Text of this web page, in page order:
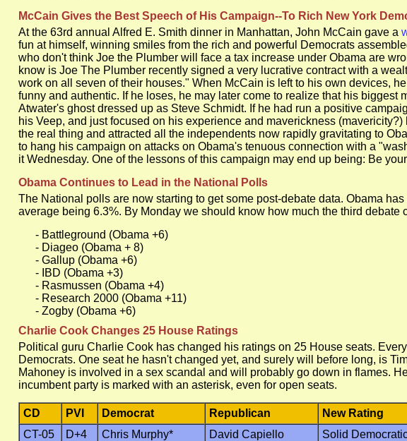
McCain Gives the Best Speech of His Campaign--To Rich New York
At the 63rd annual Alfred E. Smith dinner in Manhattan, John McCain gave a
fun at himself, winning smiles from the rich and powerful Democrats
who don't think Joe the Plumber will face a tax increase under Obama are
know is Joe The Plumber recently signed a very lucrative contract with a
work on all seven of their houses." When McCain is left to his own devices,
funny and authentic. If he loses, he may later come to realize that his biggest
Atwater's ghost dressed up as Steve Schmidt. If he had run a positive
his Veep, and just focused on his experience and maverickness
the real thing and attracted all the independents now rapidly gravitating to
to hang his campaign on attacks on Obama's tenuous connection with a
it Wednesday. One of the lessons of this campaign may end up being: Be
Obama Continues to Lead in the National Polls
The National polls are now starting to get some post-debate data. Obama
average being 6.3%. By Monday we should know how much the third debate
- Battleground (Obama +6)
- Diageo (Obama + 8)
- Gallup (Obama +6)
- IBD (Obama +3)
- Rasmussen (Obama +4)
- Research 2000 (Obama +11)
- Zogby (Obama +6)
Charlie Cook Changes 25 House Ratings
Political guru Charlie Cook has changed his ratings on 25 House seats.
Democrats. One seat he hasn't changed yet, and surely will before long, is
Mahoney is involved in a sex scandal and will probably go down in flames.
incumbent party is marked with an asterisk, even for open seats.
CD PVI Democrat Republican
New Rating
CT-05
D+4 Chris Murphy* David Capiello
Solid